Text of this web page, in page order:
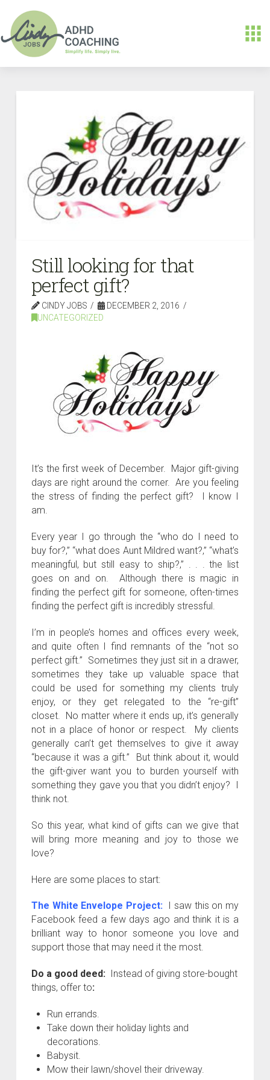
Still looking for that
perfect gift?
CINDY JOBS
DECEMBER 2, 2016
UNCATEGORIZED
It’s the first week of December. Major gift-giving
days are right around the corner. Are you feeling
the stress of finding the perfect gift? I know I
am.
Every year I go through the “who do I need to
buy for?,” “what does Aunt Mildred want?,” “what’s
meaningful, but still easy to ship?,” . . . the list
goes on and on. Although there is magic in
finding the perfect gift for someone, often-times
finding the perfect gift is incredibly stressful.
I’m in people’s homes and offices every week,
and quite often I find remnants of the “not so
perfect gift.” Sometimes they just sit in a drawer,
sometimes they take up valuable space that
could be used for something my clients truly
enjoy, or they get relegated to the “re-gift”
closet. No matter where it ends up, it’s generally
not in a place of honor or respect. My clients
generally can’t get themselves to give it away
“because it was a gift.” But think about it, would
the gift-giver want you to burden yourself with
something they gave you that you didn’t enjoy? I
think not.
So this year, what kind of gifts can we give that
will bring more meaning and joy to those we
love?
Here are some places to start:
The White Envelope Project:I saw this on my
Facebook feed a few days ago and think it is a
brilliant way to honor someone you love and
support those that may need it the most.
Do a good deed:
Instead of giving store-bought
things, offer to:
Run errands.
Take down their holiday lights and
decorations.
Babysit.
Mow their lawn/shovel their driveway.